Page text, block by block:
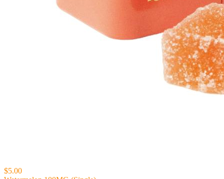
$5.00